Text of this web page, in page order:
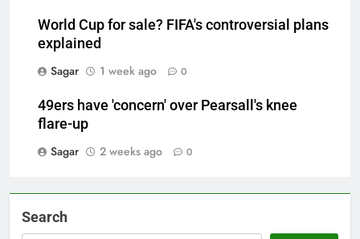
World Cup for sale? FIFA's controversial plans
explained
Sagar
1 week ago 0
49ers have 'concern' over Pearsall's knee
flare-up
Sagar
2 weeks ago 0
Search